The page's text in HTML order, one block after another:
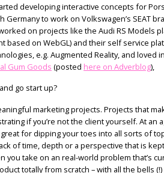
developing interactive concepts for
to work on Volkswagen’s SEAT
on projects like the Audi RS Models
based on WebGL) and their self service
e.g. Augmented Reality, and loved
Gum Goods (posted here on Adverblog),
go start up?
marketing projects. Projects that
if you’re not the client yourself. At an
for dipping your toes into all sorts of
of time, depth or a perspective that is
take on an real-world problem that’s
totally from scratch – with all the bells